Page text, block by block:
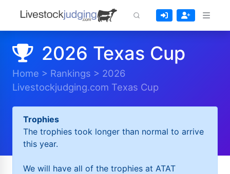
2026 Texas Cup
Home > Rankings > 2026
Livestockjudging.com Texas Cup
Trophies
The trophies took longer than normal to arrive
this year.
We will have all of the trophies at ATAT